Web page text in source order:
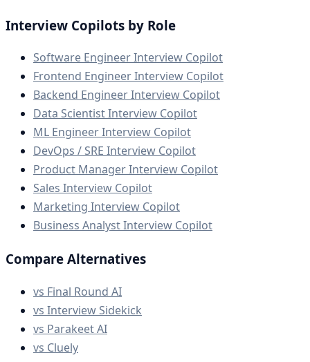
Interview Copilots by Role
Software Engineer Interview Copilot
Frontend Engineer Interview Copilot
Backend Engineer Interview Copilot
Data Scientist Interview Copilot
ML Engineer Interview Copilot
DevOps / SRE Interview Copilot
Product Manager Interview Copilot
Sales Interview Copilot
Marketing Interview Copilot
Business Analyst Interview Copilot
Compare Alternatives
vs Final Round AI
vs Interview Sidekick
vs Parakeet AI
vs Cluely